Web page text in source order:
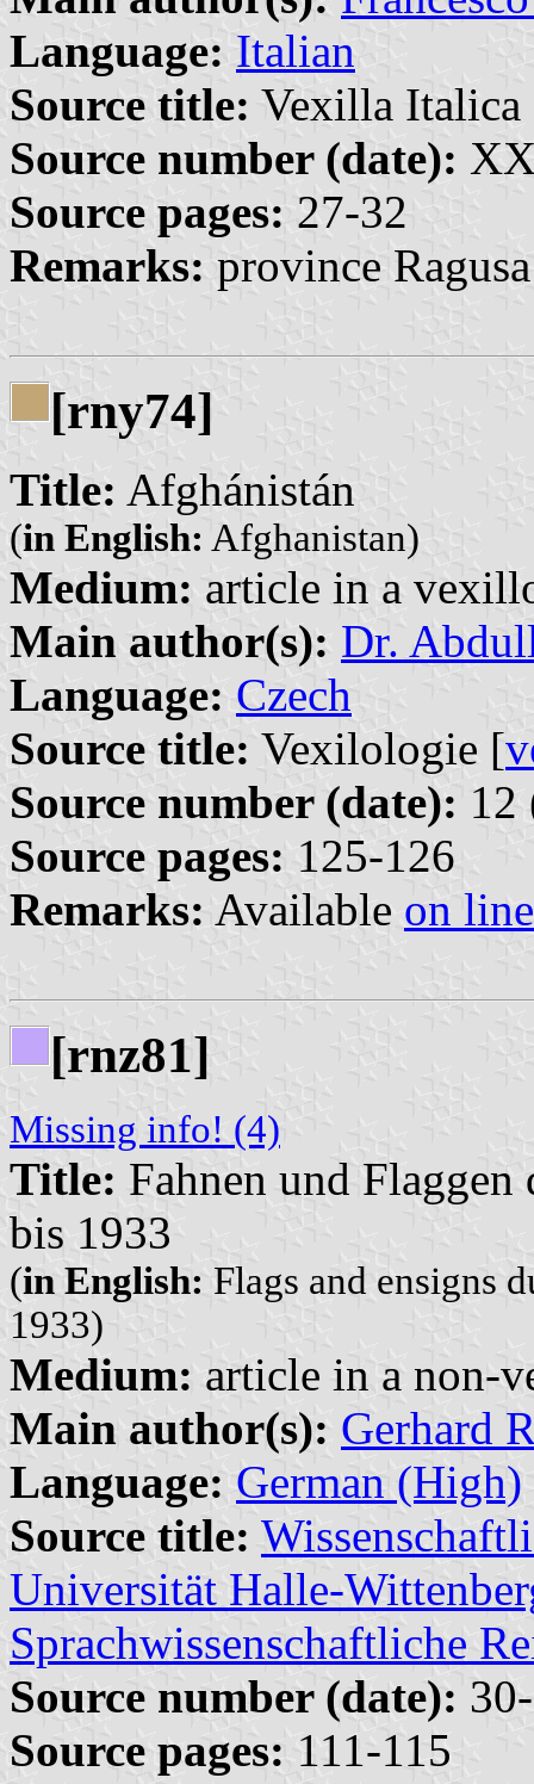
Language: Italian
Source title: Vexilla Italica
Source number (date):
Source pages: 27-32
Remarks: province Ragusa
[rny74]
Title: Afghánistán
(in English: Afghanistan)
Medium: article in a
Main author(s): Dr.
Language: Czech
Source title: Vexilologie [
Source number (date): 12
Source pages: 125-126
Remarks: Available on line
[rnz81]
Missing info! (4)
Title: Fahnen und
bis 1933
(in English: Flags and ensigns
1933)
Medium: article in a non-
Main author(s): Gerhard
Language: German (High)
Source title:
Universität Halle-
Sprachwissenschaftliche
Source number (date):
Source pages: 111-115